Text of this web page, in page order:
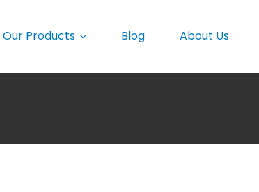
Our Products Blog About Us